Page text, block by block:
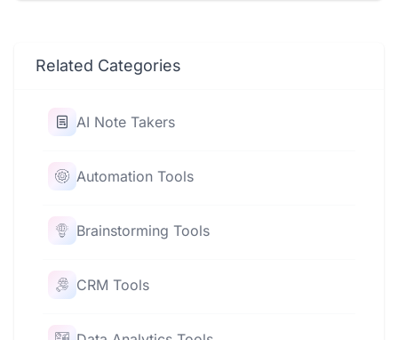
Related Categories
AI Note Takers
Automation Tools
Brainstorming Tools
CRM Tools